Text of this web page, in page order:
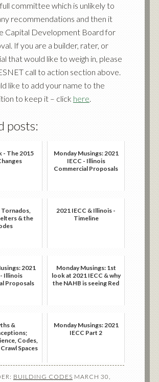
committee which is unlikely to
recommendations and then it
Capital Development Board for
If you are a builder, rater, or
that would like to weigh in, please
call to action section above.
like to add your name to the
to keep it – click here.
posts:
- The 2015
Monday Musings: 2021
IECC - Illinois
Commercial Proposals
Tornados,
& the
2021 IECC & Illinois -
Timeline
2021
Illinois
Proposals
Monday Musings: 1st
look at 2021 IECC & why
the NAHB is seeing Red
&
Codes,
Spaces
Monday Musings: 2021
IECC Part 2
BUILDING CODES MARCH 30,